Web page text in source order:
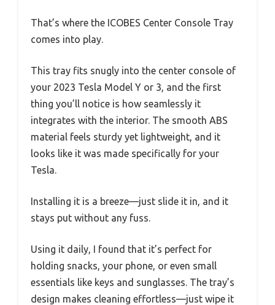
That’s where the ICOBES Center Console Tray
comes into play.
This tray fits snugly into the center console of
your 2023 Tesla Model Y or 3, and the first
thing you’ll notice is how seamlessly it
integrates with the interior. The smooth ABS
material feels sturdy yet lightweight, and it
looks like it was made specifically for your
Tesla.
Installing it is a breeze—just slide it in, and it
stays put without any fuss.
Using it daily, I found that it’s perfect for
holding snacks, your phone, or even small
essentials like keys and sunglasses. The tray’s
design makes cleaning effortless—just wipe it